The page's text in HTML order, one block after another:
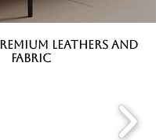
LEATHERS AND
FABRIC